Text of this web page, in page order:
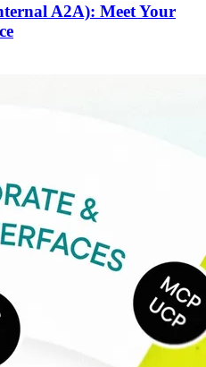
A2A): Meet Your